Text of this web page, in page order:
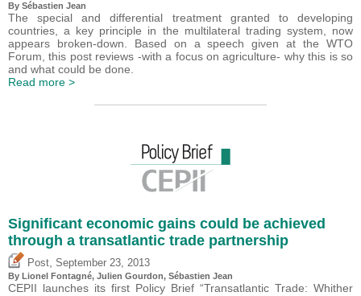
By Sébastien Jean
The special and differential treatment granted to developing
countries, a key principle in the multilateral trading system, now
appears broken-down. Based on a speech given at the WTO
Forum, this post reviews -with a focus on agriculture- why this is so
and what could be done.
Read more >
Significant economic gains could be achieved
through a transatlantic trade partnership
Post September 23, 2013
By Lionel Fontagné, Julien Gourdon, Sébastien Jean
CEPII launches its first Policy Brief “Transatlantic Trade: Whither